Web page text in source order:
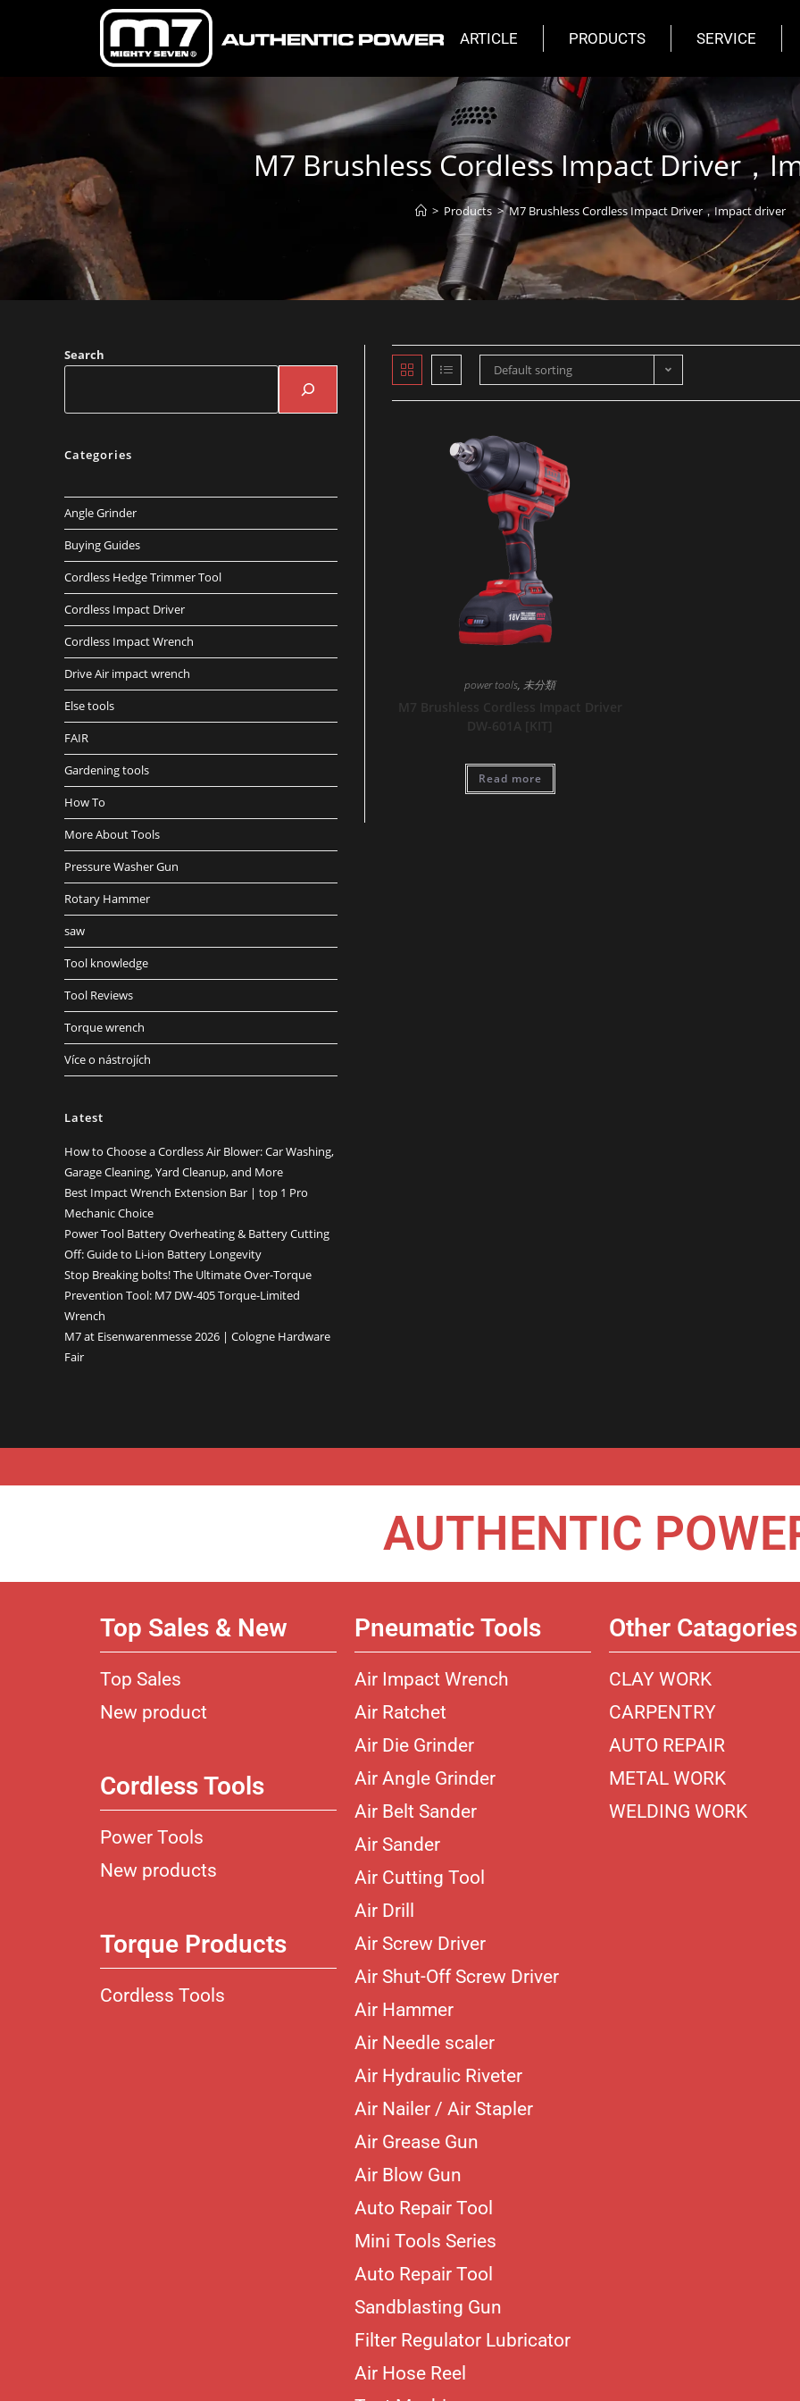
ARTICLE PRODUCTS SERVICE
M7 Brushless Cordless Impact Driver，
> Products > M7 Brushless Cordless Impact Driver，Impact driver
Default sorting
power tools,未分類
M7 Brushless Cordless Impact Driver
DW-601A [KIT]
Read more
Search
Categories
Angle Grinder
Buying Guides
Cordless Hedge Trimmer Tool
Cordless Impact Driver
Cordless Impact Wrench
Drive Air impact wrench
Else tools
FAIR
Gardening tools
How To
More About Tools
Pressure Washer Gun
Rotary Hammer
saw
Tool knowledge
Tool Reviews
Torque wrench
Více o nástrojích
Latest
How to Choose a Cordless Air Blower: Car Washing,
Garage Cleaning, Yard Cleanup, and More
Best Impact Wrench Extension Bar | top 1 Pro
Mechanic Choice
Power Tool Battery Overheating & Battery Cutting
Off: Guide to Li-ion Battery Longevity
Stop Breaking bolts! The Ultimate Over-Torque
Prevention Tool: M7 DW-405 Torque-Limited
Wrench
M7 at Eisenwarenmesse 2026 | Cologne Hardware
Fair
AUTHENTIC
Top Sales & New
Top Sales
New product
Cordless Tools
Power Tools
New products
Torque Products
Cordless Tools
Pneumatic Tools
Air Impact Wrench
Air Ratchet
Air Die Grinder
Air Angle Grinder
Air Belt Sander
Air Sander
Air Cutting Tool
Air Drill
Air Screw Driver
Air Shut-Off Screw Driver
Air Hammer
Air Needle scaler
Air Hydraulic Riveter
Air Nailer / Air Stapler
Air Grease Gun
Air Blow Gun
Auto Repair Tool
Mini Tools Series
Auto Repair Tool
Sandblasting Gun
Filter Regulator Lubricator
Air Hose Reel
Other Catagories
CLAY WORK
CARPENTRY
AUTO REPAIR
METAL WORK
WELDING WORK